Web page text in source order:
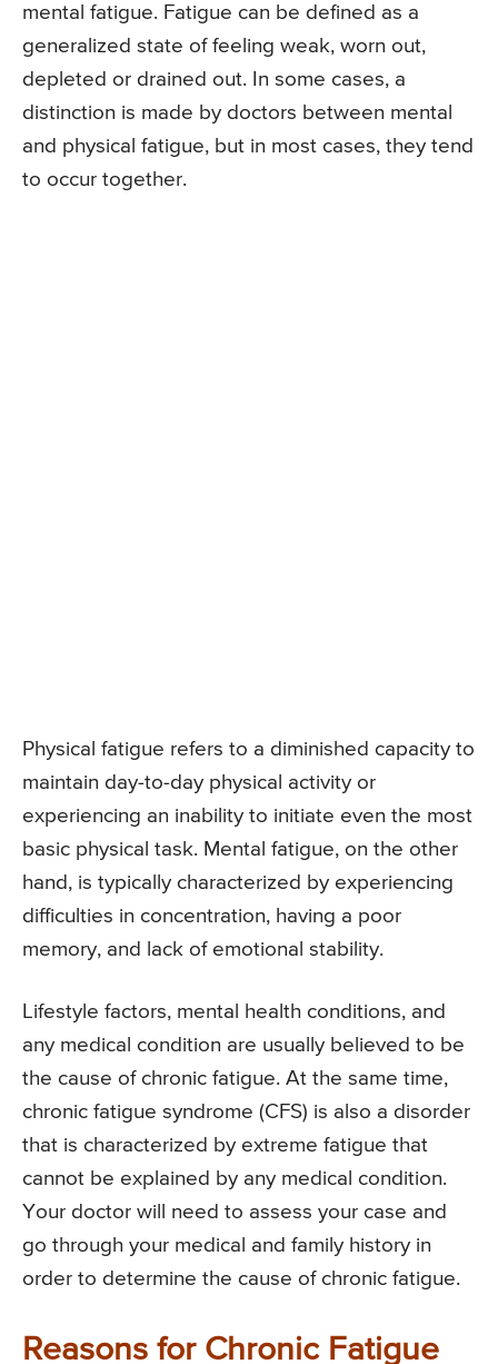
mental fatigue. Fatigue can be defined as a
generalized state of feeling weak, worn out,
depleted or drained out. In some cases, a
distinction is made by doctors between mental
and physical fatigue, but in most cases, they tend
to occur together.
Physical fatigue refers to a diminished capacity to
maintain day-to-day physical activity or
experiencing an inability to initiate even the most
basic physical task. Mental fatigue, on the other
hand, is typically characterized by experiencing
difficulties in concentration, having a poor
memory, and lack of emotional stability.
Lifestyle factors, mental health conditions, and
any medical condition are usually believed to be
the cause of chronic fatigue. At the same time,
chronic fatigue syndrome (CFS) is also a disorder
that is characterized by extreme fatigue that
cannot be explained by any medical condition.
Your doctor will need to assess your case and
go through your medical and family history in
order to determine the cause of chronic fatigue.
Reasons for Chronic Fatigue